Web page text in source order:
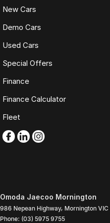
New Cars
Demo Cars
Used Cars
Special Offers
Finance
Finance Calculator
Fleet
Omoda Jaecoo Mornington
986 Nepean Highway, Mornington VIC
Phone: (03) 5975 9755